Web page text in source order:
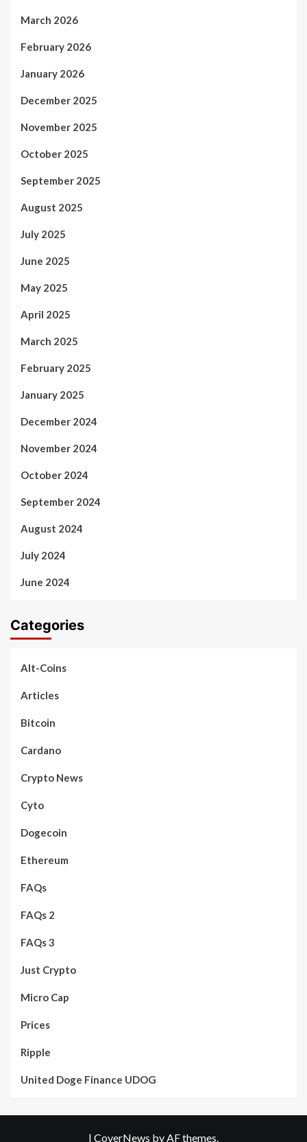
March 2026
February 2026
January 2026
December 2025
November 2025
October 2025
September 2025
August 2025
July 2025
June 2025
May 2025
April 2025
March 2025
February 2025
January 2025
December 2024
November 2024
October 2024
September 2024
August 2024
July 2024
June 2024
Categories
Alt-Coins
Articles
Bitcoin
Cardano
Crypto News
Cyto
Dogecoin
Ethereum
FAQs
FAQs 2
FAQs 3
Just Crypto
Micro Cap
Prices
Ripple
United Doge Finance UDOG
| CoverNews by AF themes.